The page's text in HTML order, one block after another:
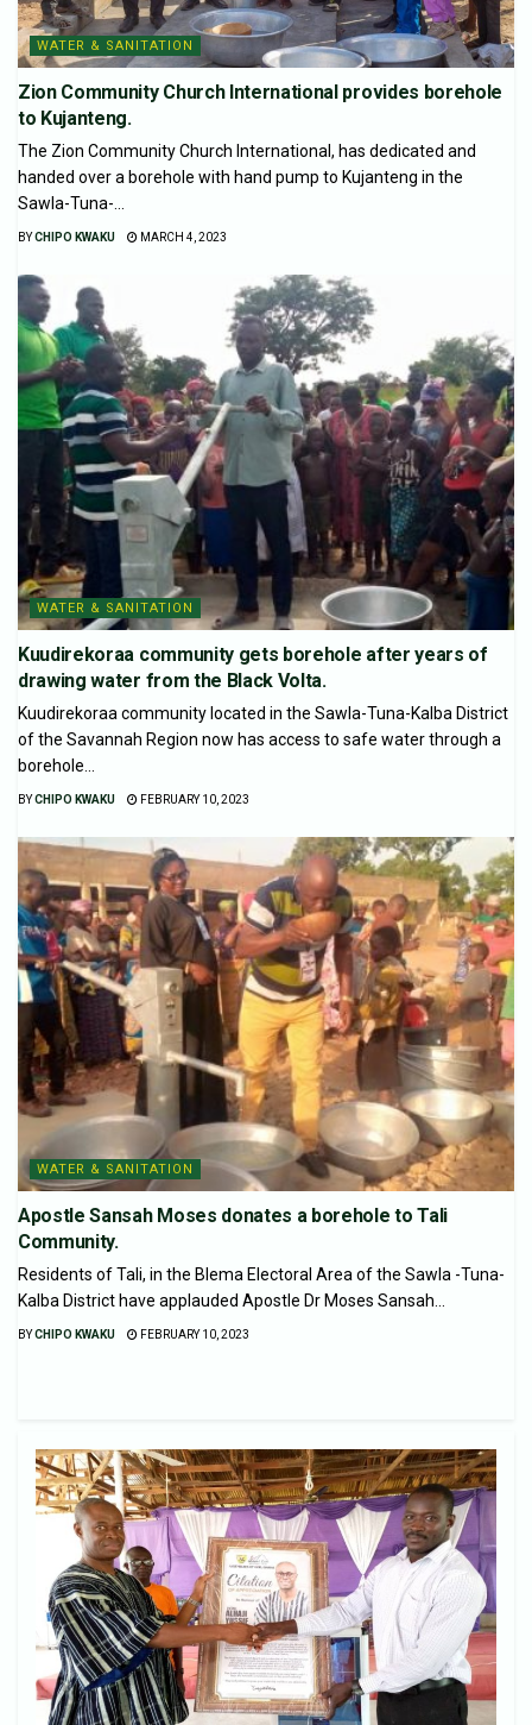
WATER & SANITATION
Zion Community Church International provides borehole
to Kujanteng.
The Zion Community Church International, has dedicated and
handed over a borehole with hand pump to Kujanteng in the
Sawla-Tuna-...
BYCHIPO KWAKU MARCH 4, 2023
WATER & SANITATION
Kuudirekoraa community gets borehole after years of
drawing water from the Black Volta.
Kuudirekoraa community located in the Sawla-Tuna-Kalba District
of the Savannah Region now has access to safe water through a
borehole...
BYCHIPO KWAKU FEBRUARY 10, 2023
WATER & SANITATION
Apostle Sansah Moses donates a borehole to Tali
Community.
Residents of Tali, in the Blema Electoral Area of the Sawla -Tuna-
Kalba District have applauded Apostle Dr Moses Sansah...
BYCHIPO KWAKU FEBRUARY 10, 2023